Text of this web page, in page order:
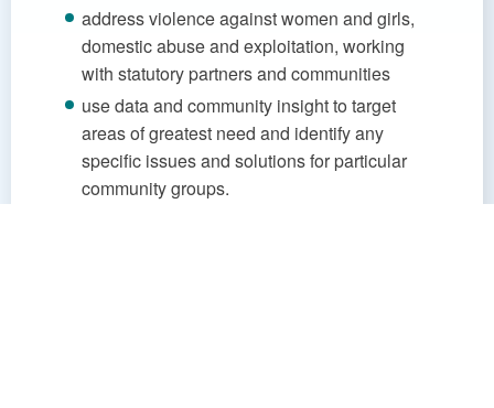
address violence against women and girls,
domestic abuse and exploitation, working
with statutory partners and communities
use data and community insight to target
areas of greatest need and identify any
specific issues and solutions for particular
community groups.